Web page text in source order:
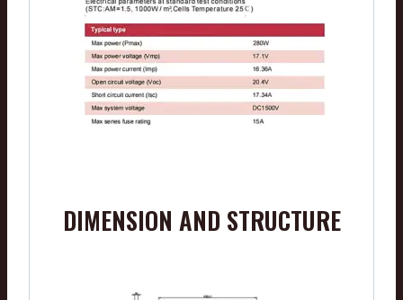
DIMENSION AND STRUCTURE